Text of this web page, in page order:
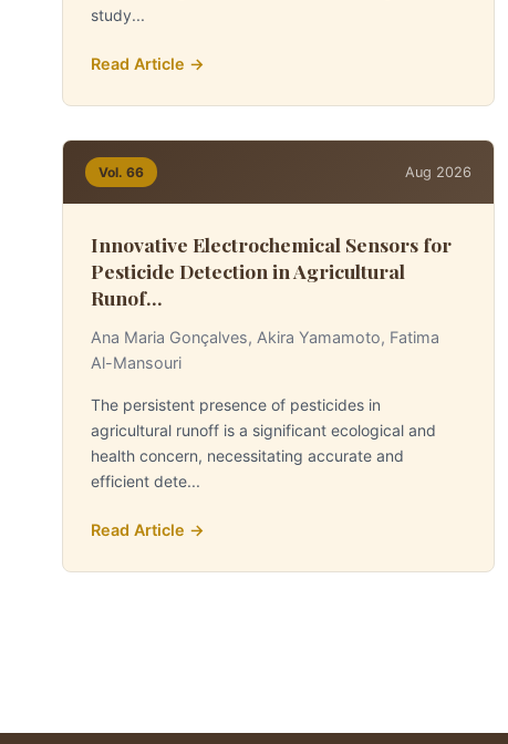
study...
Read Article →
Vol. 66 Aug 2026
Innovative Electrochemical Sensors for
Pesticide Detection in Agricultural
Runof...
Ana Maria Gonçalves, Akira Yamamoto, Fatima
Al-Mansouri
The persistent presence of pesticides in
agricultural runoff is a significant ecological and
health concern, necessitating accurate and
efficient dete...
Read Article →